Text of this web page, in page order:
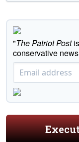
"The Patriot Post
conservative